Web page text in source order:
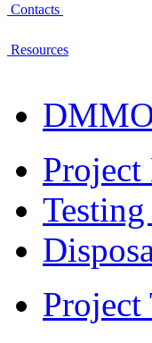
Contacts
Resources
Project
Project